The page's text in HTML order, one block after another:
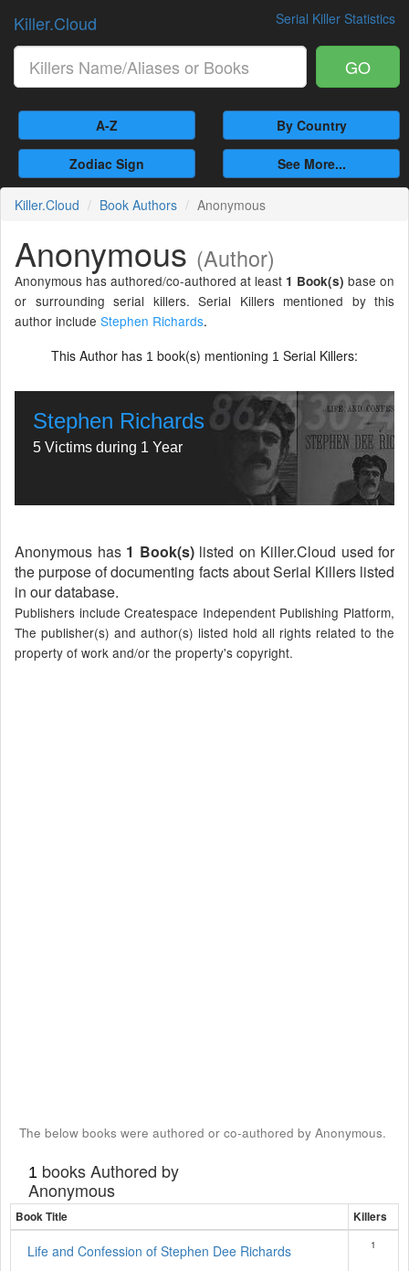
Serial Killer Statistics
Killer.Cloud
GO
A-Z By Country
Zodiac Sign See More...
Killer.Cloud Book Authors Anonymous
Anonymous (Author)
Anonymous has authored/co-authored at least 1 Book(s) base on
or surrounding serial killers. Serial Killers mentioned by this
author include Stephen Richards.
This Author has 1 book(s) mentioning 1 Serial Killers:
Stephen Richards
5 Victims during 1 Year
Anonymous has 1 Book(s)listed on Killer.Cloud used for
the purpose of documenting facts about Serial Killers listed
in our database.
Publishers include Createspace Independent Publishing Platform,
The publisher(s) and author(s) listed hold all rights related to the
property of work and/or the property's copyright.
The below books were authored or co-authored by Anonymous.
1 books Authored by
Anonymous
Book Title Killers
Life and Confession of Stephen Dee Richards 1